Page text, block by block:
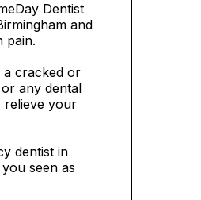
Dentist
and
pain.
cracked or
any dental
relieve your
dentist in
seen as